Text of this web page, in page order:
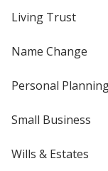
Living Trust
Name Change
Personal
Small Business
Wills & Estates